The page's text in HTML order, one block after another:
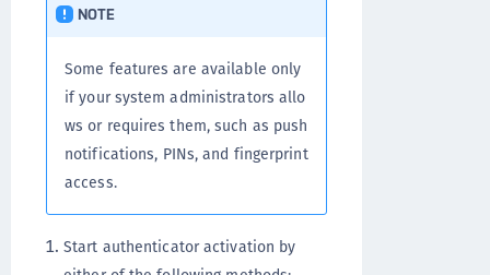
NOTE
Some features are available only
if your system administrators allo
ws or requires them, such as push
notifications, PINs, and fingerprint
access.
Start authenticator activation by